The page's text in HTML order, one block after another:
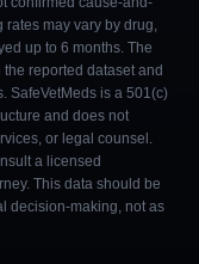
rates may vary by drug,
up to 6 months. The
reported dataset and
SafeVetMeds is a 501(c)
and does not
or legal counsel.
a licensed
This data should be
decision-making, not as